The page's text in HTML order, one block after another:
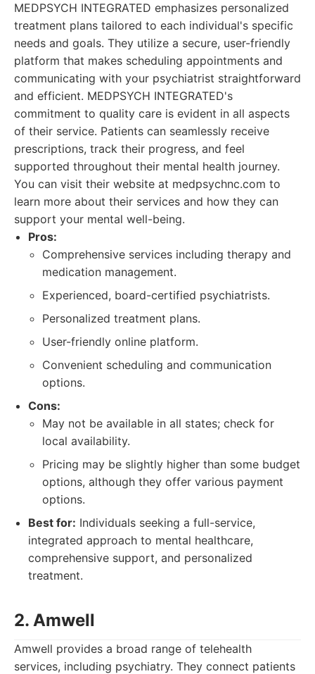
MEDPSYCH INTEGRATED emphasizes personalized
treatment plans tailored to each individual's specific
needs and goals. They utilize a secure, user-friendly
platform that makes scheduling appointments and
communicating with your psychiatrist straightforward
and efficient. MEDPSYCH INTEGRATED's
commitment to quality care is evident in all aspects
of their service. Patients can seamlessly receive
prescriptions, track their progress, and feel
supported throughout their mental health journey.
You can visit their website at medpsychnc.com to
learn more about their services and how they can
support your mental well-being.
Pros:
Comprehensive services including therapy and
medication management.
Experienced, board-certified psychiatrists.
Personalized treatment plans.
User-friendly online platform.
Convenient scheduling and communication
options.
Cons:
May not be available in all states; check for
local availability.
Pricing may be slightly higher than some budget
options, although they offer various payment
options.
Best for: Individuals seeking a full-service,
integrated approach to mental healthcare,
comprehensive support, and personalized
treatment.
2. Amwell
Amwell provides a broad range of telehealth
services, including psychiatry. They connect patients